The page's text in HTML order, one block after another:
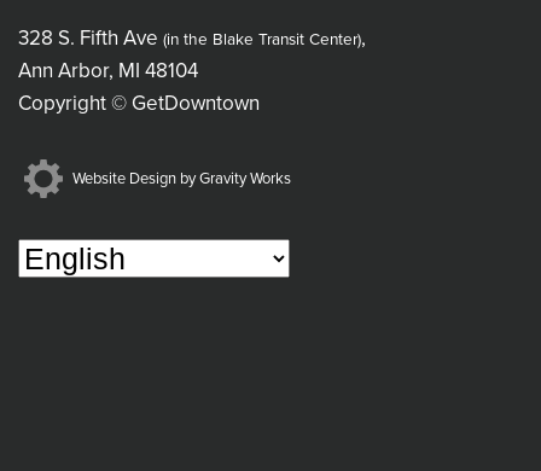
328 S. Fifth Ave (in the Blake Transit Center),
Ann Arbor, MI 48104
Copyright © GetDowntown
Website Design by Gravity Works